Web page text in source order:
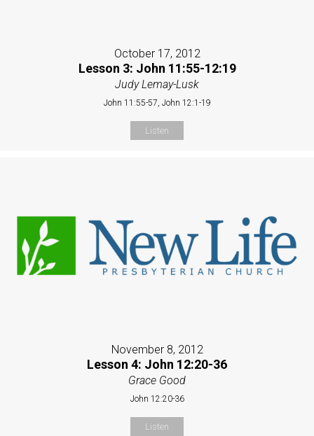
October 17, 2012
Lesson 3: John 11:55-12:19
Judy Lemay-Lusk
John 11:55-57, John 12:1-19
Listen
November 8, 2012
Lesson 4: John 12:20-36
Grace Good
John 12:20-36
Listen